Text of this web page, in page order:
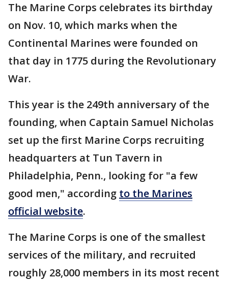
The Marine Corps celebrates its birthday
on Nov. 10, which marks when the
Continental Marines were founded on
that day in 1775 during the Revolutionary
War.
This year is the 249th anniversary of the
founding, when Captain Samuel Nicholas
set up the first Marine Corps recruiting
headquarters at Tun Tavern in
Philadelphia, Penn., looking for "a few
good men," according to the Marines
official website.
The Marine Corps is one of the smallest
services of the military, and recruited
roughly 28,000 members in its most recent